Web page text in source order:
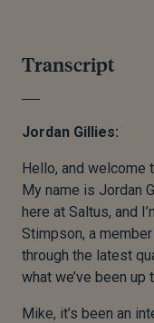
Transcript
Jordan Gillies:
Hello, and welcome
My name is Jordan
here at Saltus, and
Stimpson, a
through the latest
what we’ve been up
Mike, it’s been an